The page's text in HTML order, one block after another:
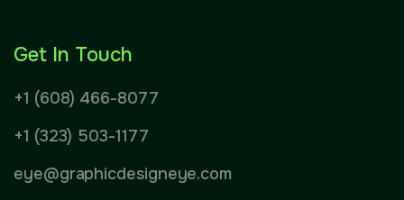
Get In Touch
+1 (608) 466-8077
+1 (323) 503-1177
eye@graphicdesigneye.com